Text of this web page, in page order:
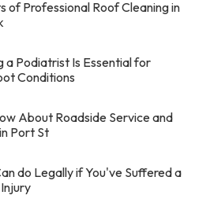
of Professional Roof Cleaning in
a Podiatrist Is Essential for
Conditions
About Roadside Service and
Port St
do Legally if You've Suffered a